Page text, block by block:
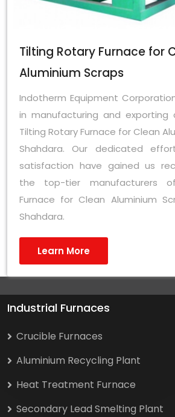
Tilting Rotary Furnace for
Aluminium Scraps
Indotherm Equipment
in manufacturing and
Tilting Rotary Furnace for Clean
Shahdara. Our dedicated
satisfaction have gained us
the top-tier manufacturers
Furnace for Clean Aluminium
Shahdara.
Learn More
Industrial Furnaces
Crucible Furnaces
Aluminium Recycling Plant
Heat Treatment Furnace
Secondary Lead Smelting Plant